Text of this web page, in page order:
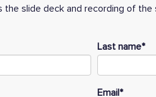
slide deck and recording of
Last name*
Email*